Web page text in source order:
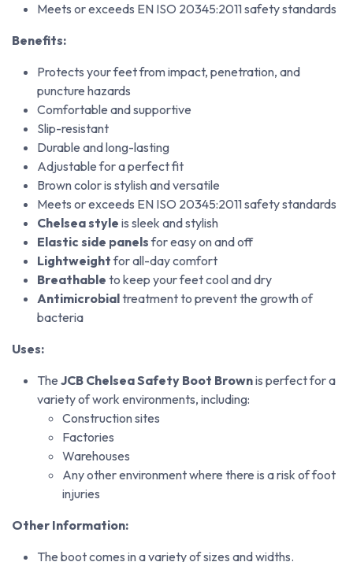
Meets or exceeds EN ISO 20345:2011 safety standards
Benefits:
Protects your feet from impact, penetration, and
puncture hazards
Comfortable and supportive
Slip-resistant
Durable and long-lasting
Adjustable for a perfect fit
Brown color is stylish and versatile
Meets or exceeds EN ISO 20345:2011 safety standards
Chelsea style is sleek and stylish
Elastic side panelsfor easy on and off
Lightweightfor all-day comfort
Breathable to keep your feet cool and dry
Antimicrobialtreatment to prevent the growth of
bacteria
Uses:
The JCB Chelsea Safety Boot Brownis perfect for a
variety of work environments, including:
Construction sites
Factories
Warehouses
Any other environment where there is a risk of foot
injuries
Other Information:
The boot comes in a variety of sizes and widths.